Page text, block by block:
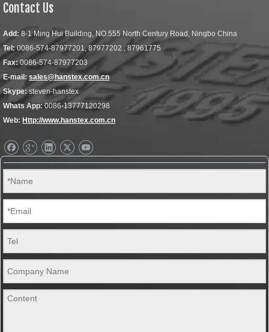
Contact Us
Add: 8-1 Ming Hui Building, NO.555 North Century Road, Ningbo China
Tel:0086-574-87977201, 87977202 , 87961775
Fax:0086-574-87977203
E-mail: sales@hanstex.com.cn
Skype: steven-hanstex
Whats App:0086-13777120298
Web: Http://www.hanstex.com.cn